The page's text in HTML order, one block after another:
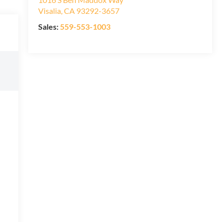
Visalia,CA 93292-3657
Sales:559-553-1003